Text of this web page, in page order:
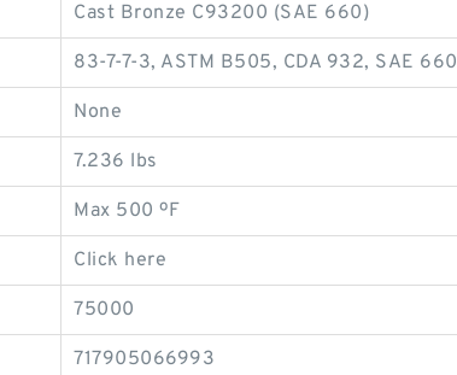
Cast Bronze C93200 (SAE 660)
83-7-7-3, ASTM B505, CDA 932, SAE 660
None
7.236 lbs
Max 500 ºF
Click here
75000
717905066993